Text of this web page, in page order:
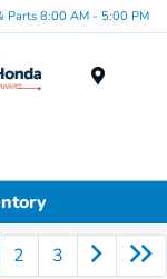
Parts 8:00 AM - 5:00 PM
2 3